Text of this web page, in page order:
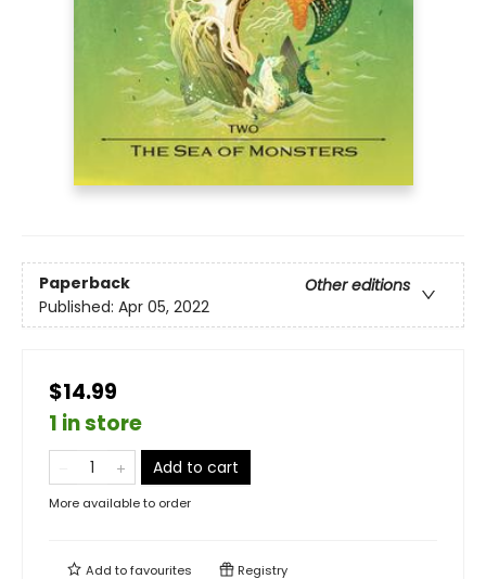
Paperback
Other editions
Published: Apr 05, 2022
$14.99
1 in store
Add to cart
More available to order
Add tofavourites Registry